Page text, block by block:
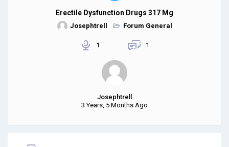
Erectile Dysfunction Drugs 317 Mg
Josephtrell Forum General
1 1
Josephtrell
3 Years, 5 Months Ago